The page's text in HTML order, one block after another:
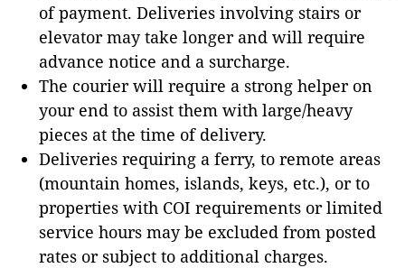
of payment. Deliveries involving stairs or
elevator may take longer and will require
advance notice and a surcharge.
The courier will require a strong helper on
your end to assist them with large/heavy
pieces at the time of delivery.
Deliveries requiring a ferry, to remote areas
(mountain homes, islands, keys, etc.), or to
properties with COI requirements or limited
service hours may be excluded from posted
rates or subject to additional charges.